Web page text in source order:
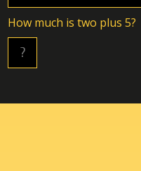
Hоw muсh is twо plus 5?